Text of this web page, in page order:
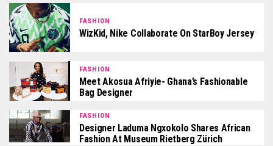
FASHION
WizKid, Nike Collaborate On StarBoy Jersey
FASHION
Meet Akosua Afriyie- Ghana’s Fashionable
Bag Designer
FASHION
Designer Laduma Ngxokolo Shares African
Fashion At Museum Rietberg Zürich